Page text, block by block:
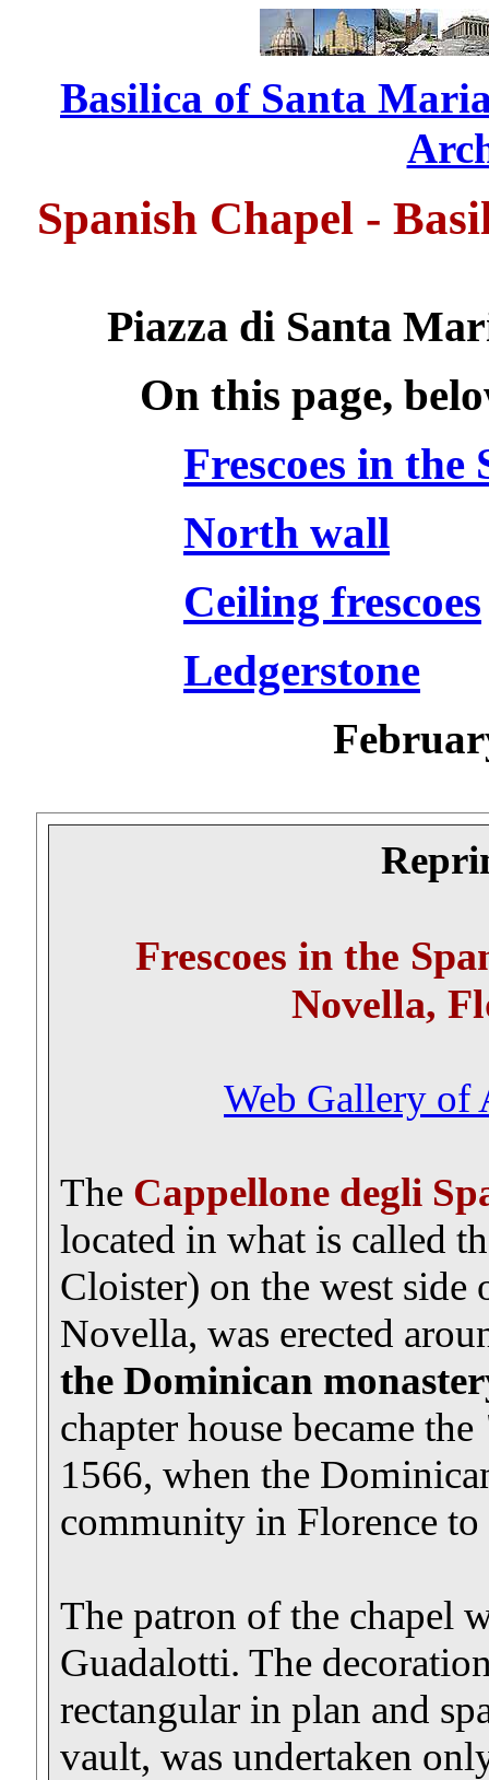
Basilica of Santa
Spanish Chapel -
Piazza di Santa
On this page,
Frescoes in the
North wall
Ceiling frescoes
Ledgerstone
Frescoes in the
Novella,
Web Gallery
The Cappellone degli
located in what is called
Cloister) on the west side
Novella, was erected
the Dominican
chapter house became the
1566, when the
community in Florence
The patron of the chapel
Guadalotti. The
rectangular in plan and
vault, was undertaken